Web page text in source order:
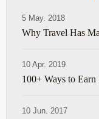
5 May. 2018
Why Travel Has
10 Apr. 2019
100+ Ways to
10 Jun. 2017